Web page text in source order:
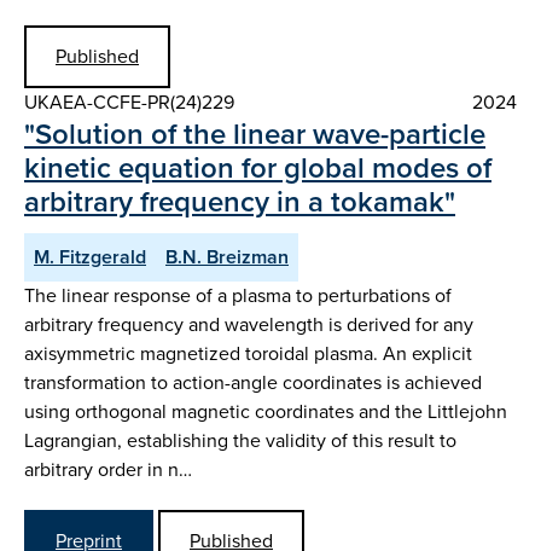
Published
UKAEA-CCFE-PR(24)229
2024
"Solution of the linear wave-particle
kinetic equation for global modes of
arbitrary frequency in a tokamak"
M. Fitzgerald
B.N. Breizman
The linear response of a plasma to perturbations of
arbitrary frequency and wavelength is derived for any
axisymmetric magnetized toroidal plasma. An explicit
transformation to action-angle coordinates is achieved
using orthogonal magnetic coordinates and the Littlejohn
Lagrangian, establishing the validity of this result to
arbitrary order in n…
Preprint Published